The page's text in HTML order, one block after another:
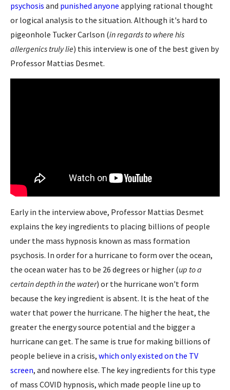
psychosis and punished anyone applying rational thought
or logical analysis to the situation. Although it's hard to
pigeonhole Tucker Carlson (in regards to where his
allergenics truly lie) this interview is one of the best given by
Professor Mattias Desmet.
Early in the interview above, Professor Mattias Desmet
explains the key ingredients to placing billions of people
under the mass hypnosis known as mass formation
psychosis. In order for a hurricane to form over the ocean,
the ocean water has to be 26 degrees or higher (up to a
certain depth in the water) or the hurricane won't form
because the key ingredient is absent. It is the heat of the
water that power the hurricane. The higher the heat, the
greater the energy source potential and the bigger a
hurricane can get. The same is true for making billions of
people believe in a crisis, which only existed on the TV
screen, and nowhere else. The key ingredients for this type
of mass COVID hypnosis, which made people line up to